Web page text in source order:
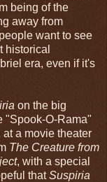
being of the
away from
want to see
historical
era, even if it's
on the big
"Spook-O-Rama"
a movie theater
The Creature from
, with a special
thatSuspiria